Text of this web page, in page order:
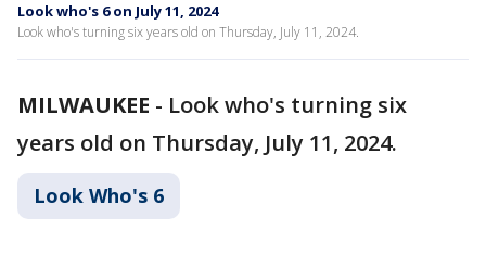
Look who's 6 on July 11, 2024
Look who's turning six years old on Thursday, July 11, 2024.
MILWAUKEE - Look who's turning six
years old on Thursday, July 11, 2024.
Look Who's 6